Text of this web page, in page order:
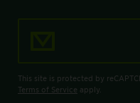
This site is protected by
Terms of Service apply.